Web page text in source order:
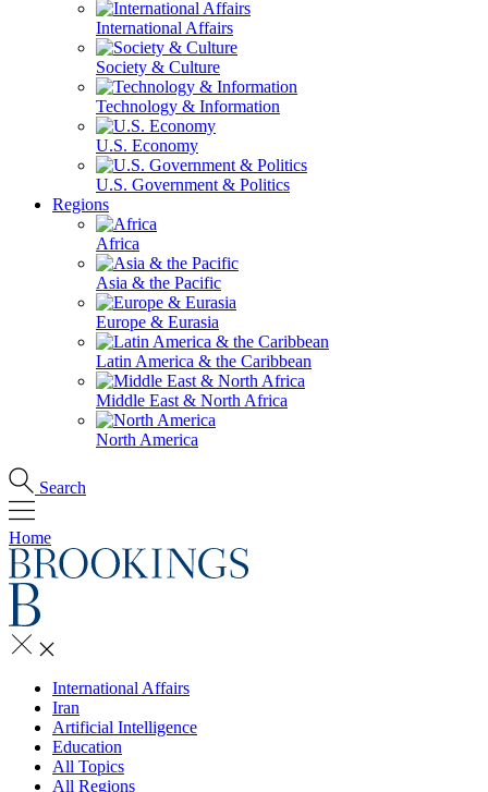
International Affairs
Society & Culture
Technology & Information
U.S. Economy
U.S. Government & Politics
Regions
Africa
Asia & the Pacific
Europe & Eurasia
Latin America & the Caribbean
Middle East & North Africa
North America
Search
Home
International Affairs
Iran
Artificial Intelligence
Education
All Topics
All Regions